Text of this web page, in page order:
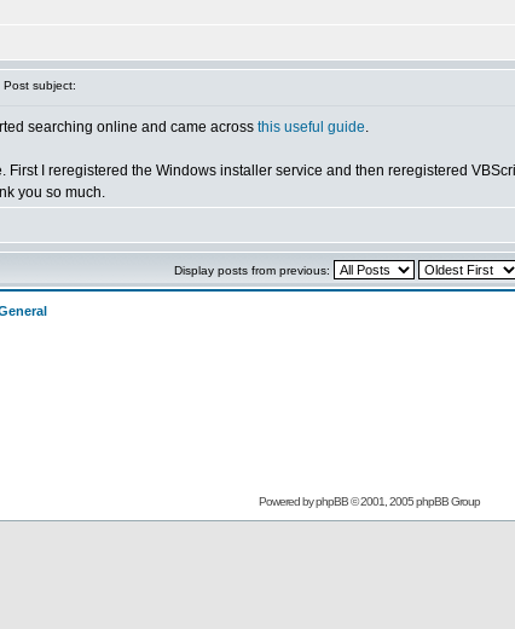
Post subject:
searching online and came across this useful guide.
First I reregistered the Windows installer service and then reregistered
you so much.
Display posts from previous:
Powered byphpBB© 2001, 2005 phpBB Group